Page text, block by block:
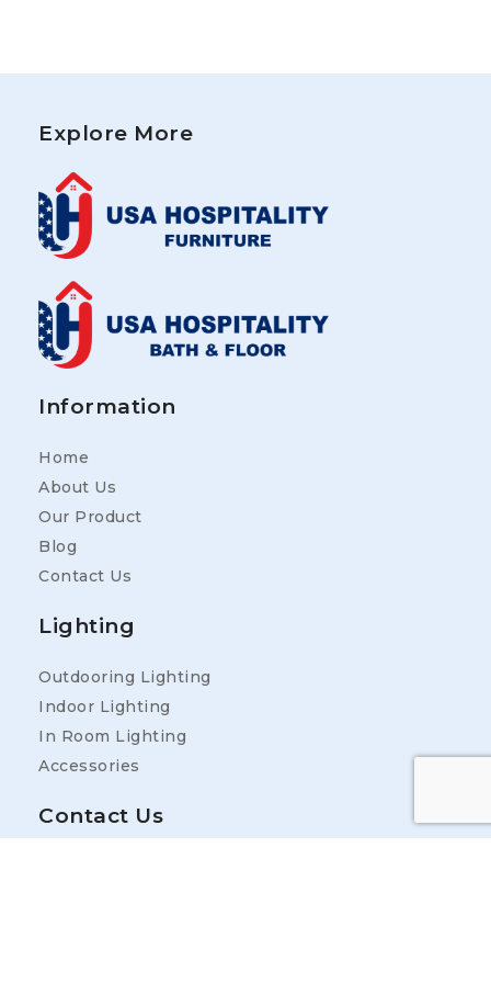
Explore More
Information
Home
About Us
Our Product
Blog
Contact Us
Lighting
Outdooring Lighting
Indoor Lighting
In Room Lighting
Accessories
Contact Us